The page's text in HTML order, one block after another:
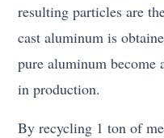
resulting particles are
cast aluminum is
pure aluminum become
in production.
By recycling 1 ton of